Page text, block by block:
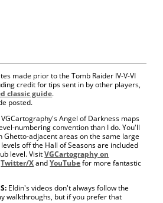
made prior to the Tomb Raider IV-V-VI
credit for tips sent in by other players,
classic guide.
posted.
VGCartography's Angel of Darkness maps
numbering convention than I do. You'll
Ghetto-adjacent areas on the same large
off the Hall of Seasons are included
level. VisitVGCartography on
Twitter/XandYouTubefor more fantastic
Eldin's videos don't always follow the
walkthroughs, but if you prefer that